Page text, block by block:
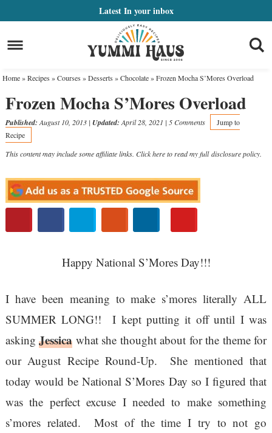
primary
navigation
to
main
Skip
to
sidebar
LatestIn your inbox
Home»Recipes »Courses »Desserts »Chocolate»Frozen Mocha S’Mores Overload
Frozen Mocha S’Mores Overload
Published: August 10, 2013| Updated: April 28, 2021 | 5 Comments
Jump to
Recipe
This content may include some affiliate links. Click here to read my fulldisclosure policy.
Happy National S’Mores Day!!!
I have been meaning to make s’mores literally ALL
SUMMER LONG!! I kept putting it off until I was
askingJessica what she thought about for the theme for
our August Recipe Round-Up. She mentioned that
today would be National S’Mores Day so I figured that
was the perfect excuse I needed to make something
s’mores related. Most of the time I try to not go